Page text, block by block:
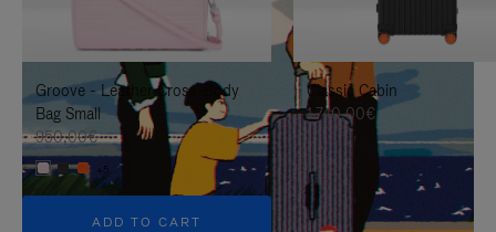
IT
UNMUTE
IT
Groove - Leather Cross-Body
Bag Small
950,00€
+5
ADD TO CART
Classic Cabin
1.740,00€